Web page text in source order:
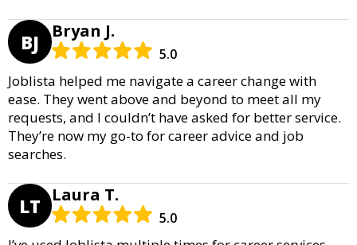
BJ Bryan J.
5.0
Joblista helped me navigate a career change with
ease. They went above and beyond to meet all my
requests, and I couldn’t have asked for better service.
They’re now my go-to for career advice and job
searches.
LT Laura T.
5.0